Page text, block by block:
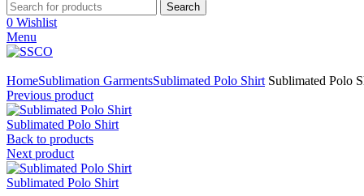
Search
0 Wishlist
Menu
HomeSublimation GarmentsSublimated Polo Shirt Sublimated Polo
Previous product
Sublimated Polo Shirt
Back to products
Next product
Sublimated Polo Shirt